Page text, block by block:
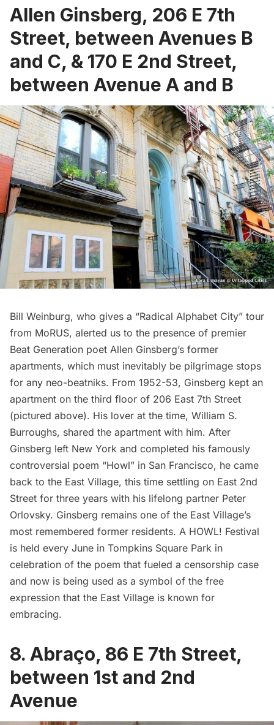
Allen Ginsberg, 206 E 7th
Street, between Avenues B
and C, & 170 E 2nd Street,
between Avenue A and B
Bill Weinburg, who gives a “Radical Alphabet City” tour
from MoRUS, alerted us to the presence of premier
Beat Generation poet Allen Ginsberg’s former
apartments, which must inevitably be pilgrimage stops
for any neo-beatniks. From 1952-53, Ginsberg kept an
apartment on the third floor of 206 East 7th Street
(pictured above). His lover at the time, William S.
Burroughs, shared the apartment with him. After
Ginsberg left New York and completed his famously
controversial poem “Howl” in San Francisco, he came
back to the East Village, this time settling on East 2nd
Street for three years with his lifelong partner Peter
Orlovsky. Ginsberg remains one of the East Village’s
most remembered former residents. A HOWL! Festival
is held every June in Tompkins Square Park in
celebration of the poem that fueled a censorship case
and now is being used as a symbol of the free
expression that the East Village is known for
embracing.
8. Abraço, 86 E 7th Street,
between 1st and 2nd
Avenue